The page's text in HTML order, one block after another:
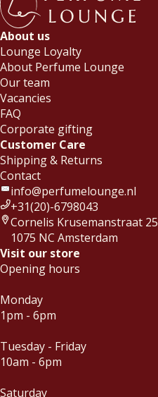
About us
Lounge Loyalty
About Perfume Lounge
Our team
Vacancies
FAQ
Corporate gifting
Customer Care
Shipping & Returns
Contact
info@perfumelounge.nl
+31(20)-6798043
Cornelis Krusemanstraat 25
1075 NC Amsterdam
Visit our store
Opening hours
Monday
1pm - 6pm
Tuesday - Friday
10am - 6pm
Saturday